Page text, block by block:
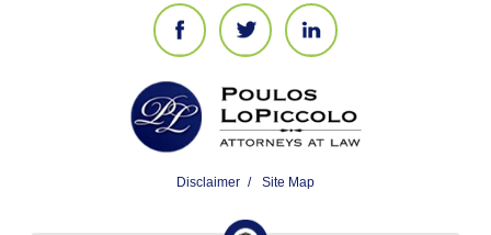
Disclaimer Site Map